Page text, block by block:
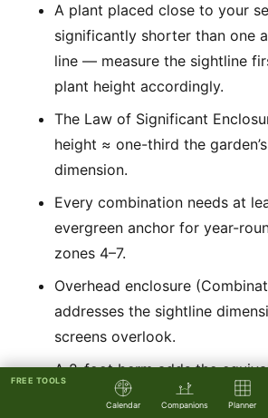
FREE TOOLS
Calendar Companions Planner
A plant placed close to your
significantly shorter than one
line — measure the sightline
plant height accordingly.
The Law of Significant
height ≈ one-third the
dimension.
Every combination needs at
evergreen anchor for year-
zones 4–7.
Overhead enclosure
addresses the sightline
screens overlook.
A 2-foot berm adds the
feet of plant height with no